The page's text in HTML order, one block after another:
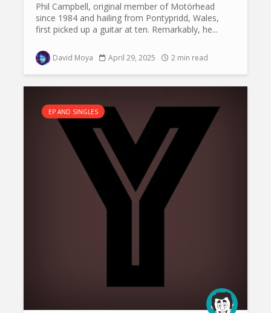
Phil Campbell, original member of Motörhead
since 1984 and hailing from Pontypridd, Wales,
first picked up a guitar at ten. Remarkably, he...
David Moya April 29, 2025 2 min read
EP AND SINGLES